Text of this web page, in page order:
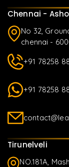
Chennai -
No 32,
chennai -
+91 78258
+91 78258
Tirunelveli
NO.181A,